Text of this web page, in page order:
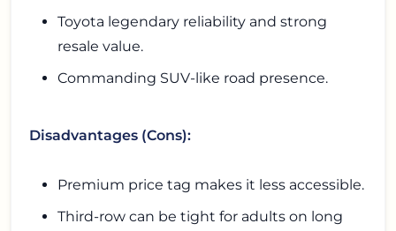
Toyota legendary reliability and strong
resale value.
Commanding SUV-like road presence.
Disadvantages (Cons):
Premium price tag makes it less accessible.
Third-row can be tight for adults on long